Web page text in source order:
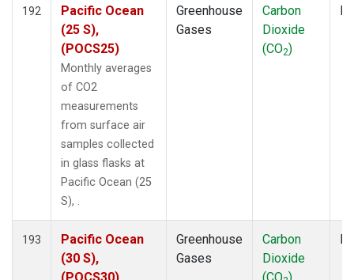
192
Pacific Ocean
(25 S),
(POCS25)
Monthly averages
of CO2
measurements
from surface air
samples collected
in glass flasks at
Pacific Ocean (25
S), .
Greenhouse
Gases
Carbon
Dioxide
(CO2)
193
Pacific Ocean
(30 S),
Greenhouse
Gases
Carbon
Dioxide